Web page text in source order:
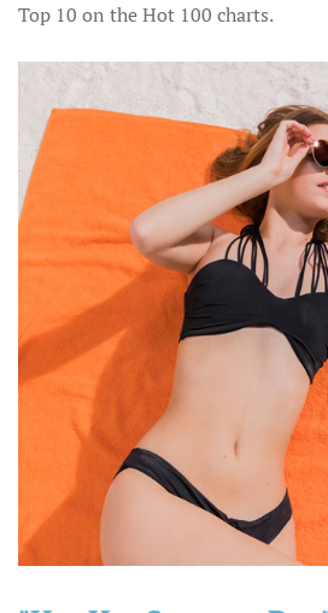
Top 10 on the Hot 100 charts.